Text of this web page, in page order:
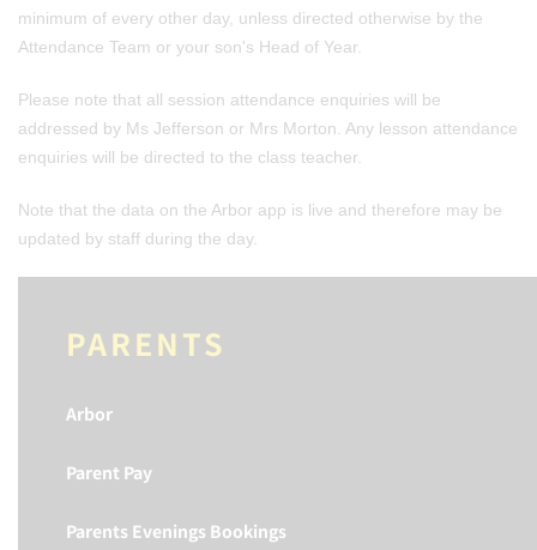
minimum of every other day, unless directed otherwise by the
Attendance Team or your son's Head of Year.
Please note that all session attendance enquiries will be
addressed by Ms Jefferson or Mrs Morton. Any lesson attendance
enquiries will be directed to the class teacher.
Note that the data on the Arbor app is live and therefore may be
updated by staff during the day.
PARENTS
Arbor
Parent Pay
Parents Evenings Bookings